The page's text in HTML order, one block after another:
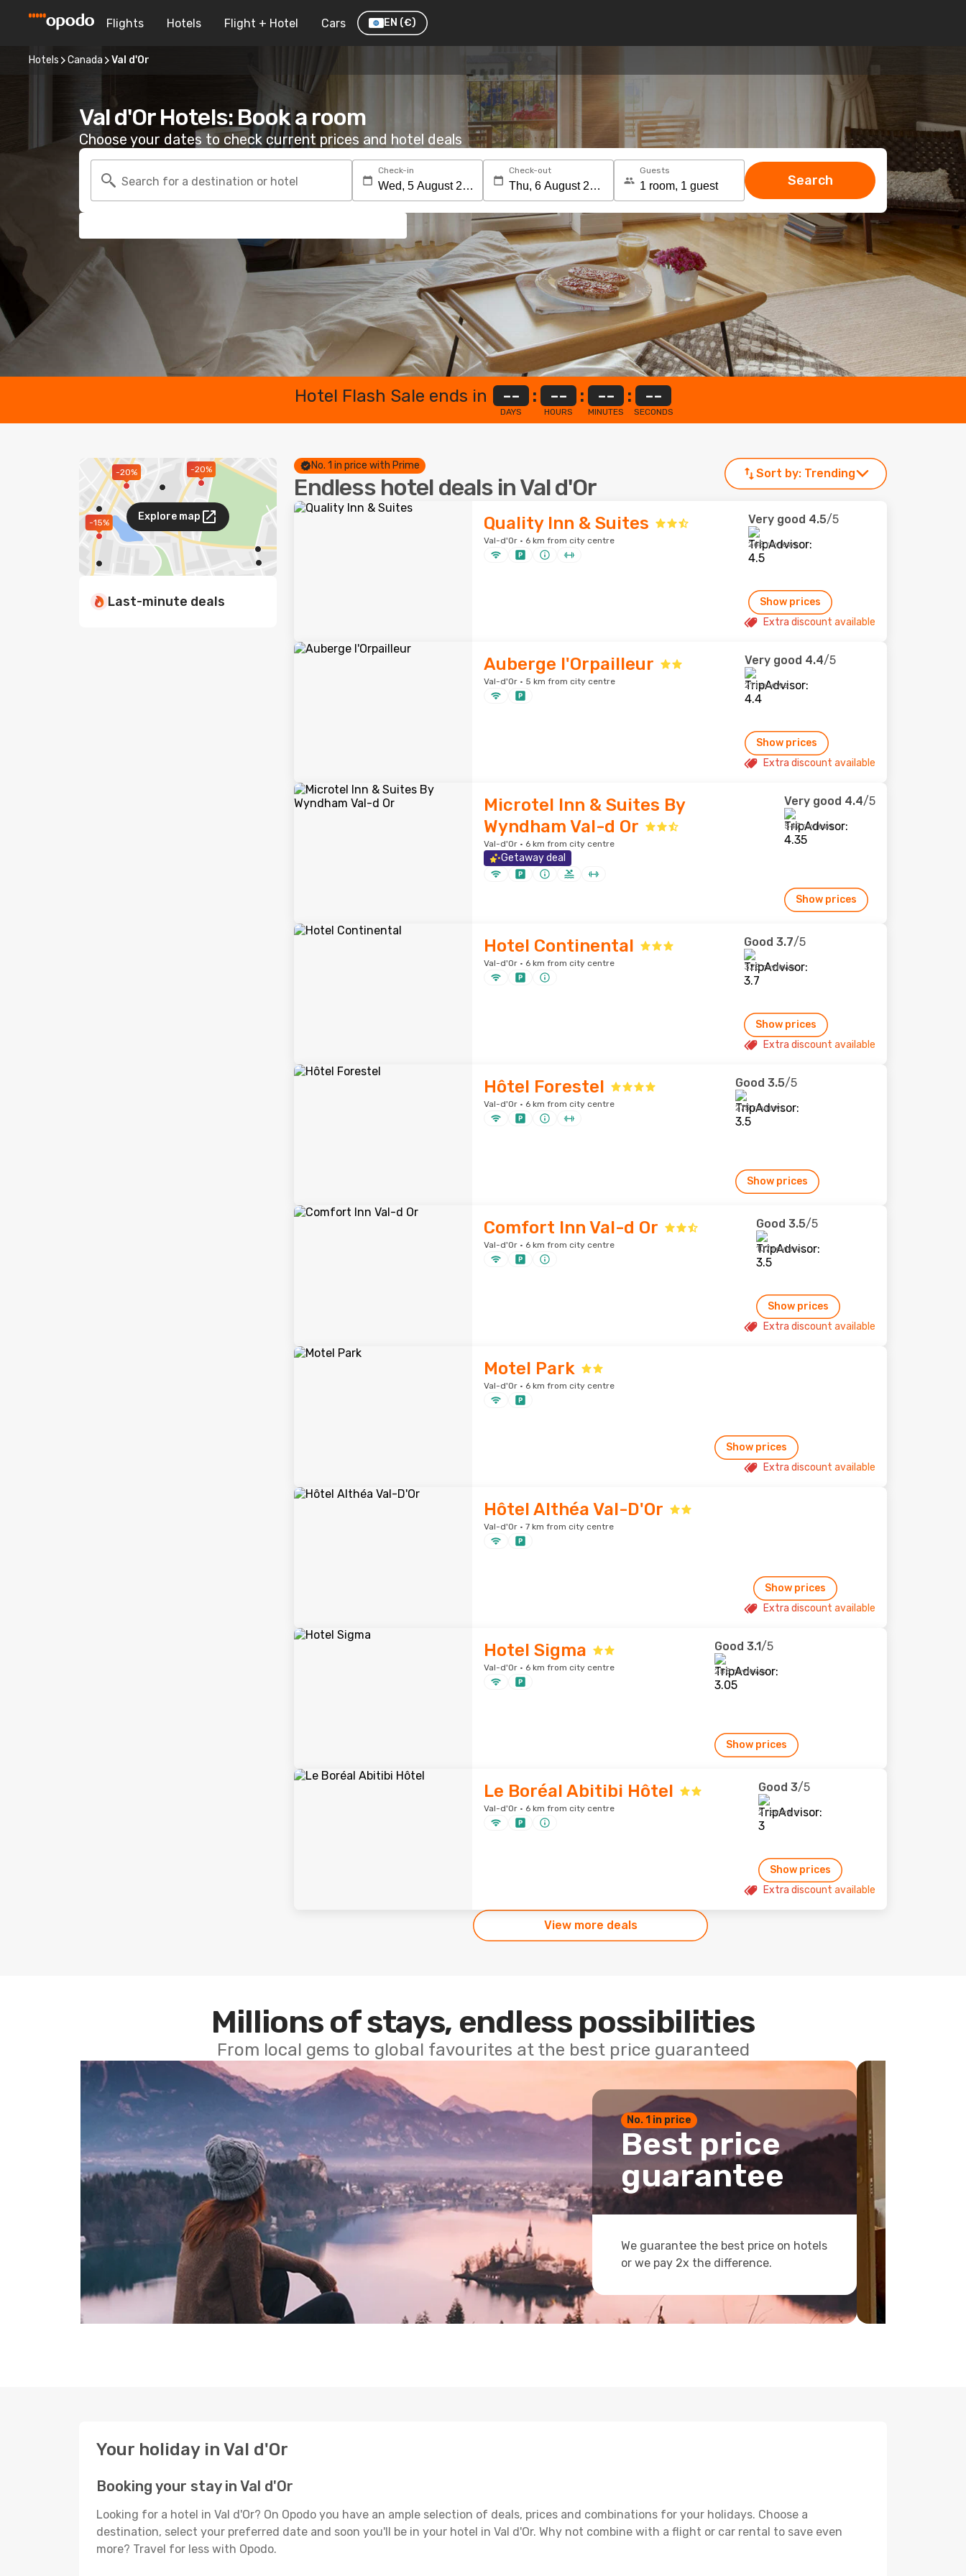
Flights Hotels Flight + Hotel Cars EN (€)
Hotels Canada Val d'Or
Val d'Or Hotels: Book a room
Choose your dates to check current prices and hotel deals
Search for a destination or hotel
Check-in Check-out Guests
Search
Hotel Flash Sale ends in --
DAYS
: --
HOURS
: --
MINUTES
: --
SECONDS
-20%
-20%
-15%
Explore map
Last-minute deals
No. 1 in price with Prime
Endless hotel deals in Val d'Or
Sort by: Trending
Quality Inn & Suites
Val-d'Or · 6 km from city centre
Very good 4.5/5
265 reviews
Show prices
Extra discount available
Auberge l'Orpailleur
Val-d'Or · 5 km from city centre
Very good 4.4/5
21 reviews
Show prices
Extra discount available
Microtel Inn & Suites By
Wyndham Val-d Or
Val-d'Or · 6 km from city centre
Getaway deal
Very good 4.4/5
547 reviews
Show prices
Hotel Continental
Val-d'Or · 6 km from city centre
Good 3.7/5
325 reviews
Show prices
Extra discount available
Hôtel Forestel
Val-d'Or · 6 km from city centre
Good 3.5/5
275 reviews
Show prices
Comfort Inn Val-d Or
Val-d'Or · 6 km from city centre
Good 3.5/5
107 reviews
Show prices
Extra discount available
Motel Park
Val-d'Or · 6 km from city centre
Show prices
Extra discount available
Hôtel Althéa Val-D'Or
Val-d'Or · 7 km from city centre
Show prices
Extra discount available
Hotel Sigma
Val-d'Or · 6 km from city centre
Good 3.1/5
258 reviews
Show prices
Le Boréal Abitibi Hôtel
Val-d'Or · 6 km from city centre
Good 3/5
2 reviews
Show prices
Extra discount available
View more deals
Millions of stays, endless possibilities
From local gems to global favourites at the best price guaranteed
No. 1 in price
Best price
guarantee
We guarantee the best price on hotels
or we pay 2x the difference.
Your holiday in Val d'Or
Booking your stay in Val d'Or
Looking for a hotel in Val d'Or? On Opodo you have an ample selection of deals, prices and combinations for your holidays. Choose a
destination, select your preferred date and soon you'll be in your hotel in Val d'Or. Why not combine with a flight or car rental to save even
more? Travel for less with Opodo.